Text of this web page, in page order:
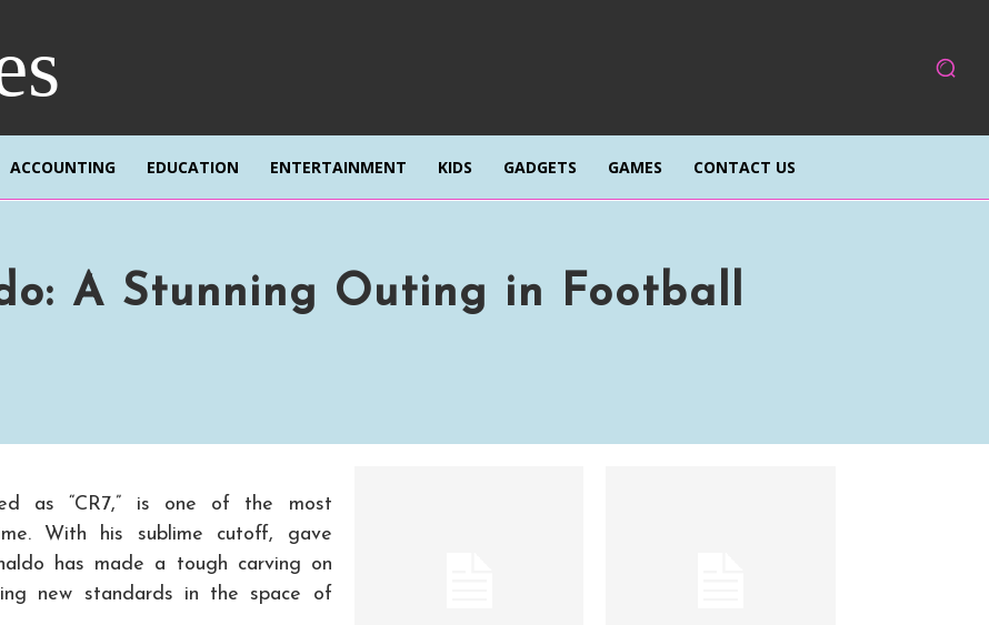
ACCOUNTING EDUCATION ENTERTAINMENT KIDS GADGETS GAMES CONTACT US
A Stunning Outing in Football
as “CR7,” is one of the most
With his sublime cutoff, gave
has made a tough carving on
new standards in the space of